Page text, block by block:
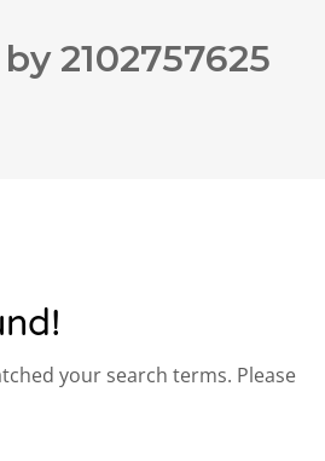
2102757625
your search terms. Please